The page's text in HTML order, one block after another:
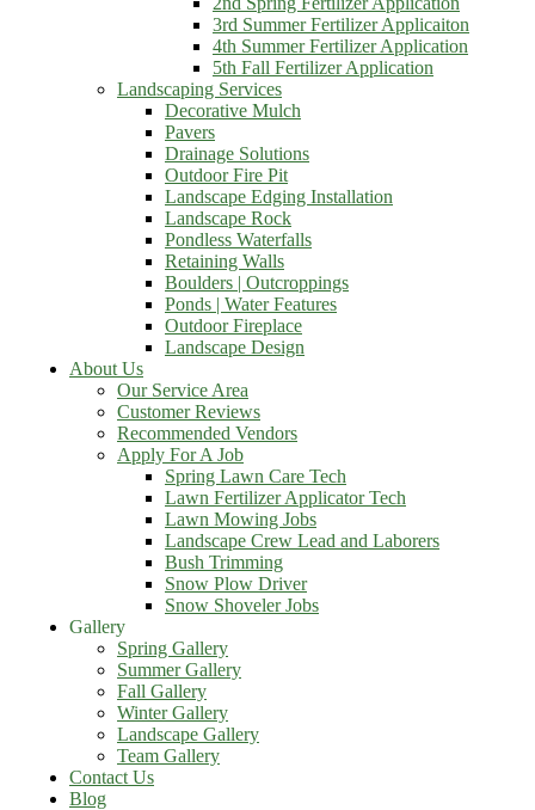
3rd Summer Fertilizer Applicaiton
4th Summer Fertilizer Application
5th Fall Fertilizer Application
Landscaping Services
Decorative Mulch
Pavers
Drainage Solutions
Outdoor Fire Pit
Landscape Edging Installation
Landscape Rock
Pondless Waterfalls
Retaining Walls
Boulders | Outcroppings
Ponds | Water Features
Outdoor Fireplace
Landscape Design
About Us
Our Service Area
Customer Reviews
Recommended Vendors
Apply For A Job
Spring Lawn Care Tech
Lawn Fertilizer Applicator Tech
Lawn Mowing Jobs
Landscape Crew Lead and Laborers
Bush Trimming
Snow Plow Driver
Snow Shoveler Jobs
Gallery
Spring Gallery
Summer Gallery
Fall Gallery
Winter Gallery
Landscape Gallery
Team Gallery
Contact Us
Blog